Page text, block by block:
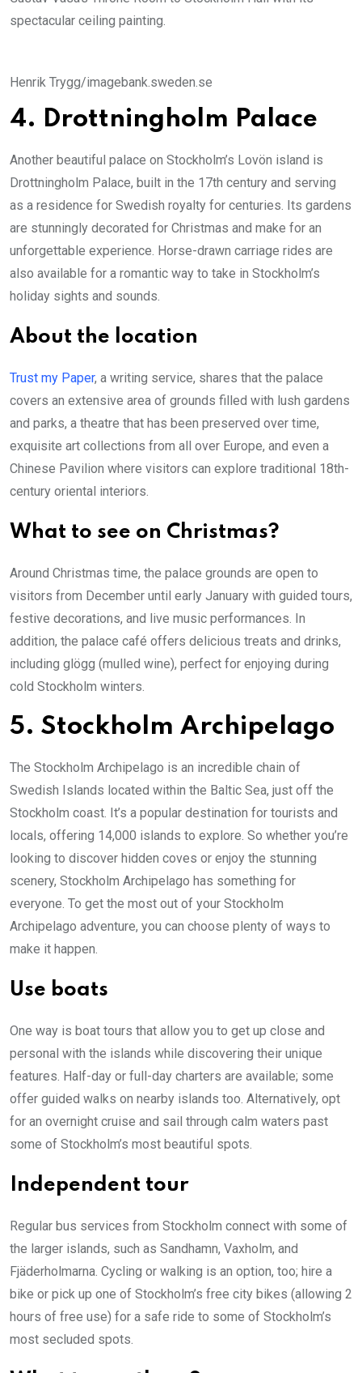
spectacular ceiling painting.
Henrik Trygg/imagebank.sweden.se
4. Drottningholm Palace
Another beautiful palace on Stockholm’s Lovön island is
Drottningholm Palace, built in the 17th century and serving
as a residence for Swedish royalty for centuries. Its gardens
are stunningly decorated for Christmas and make for an
unforgettable experience. Horse-drawn carriage rides are
also available for a romantic way to take in Stockholm’s
holiday sights and sounds.
About the location
Trust my Paper, a writing service, shares that the palace
covers an extensive area of grounds filled with lush gardens
and parks, a theatre that has been preserved over time,
exquisite art collections from all over Europe, and even a
Chinese Pavilion where visitors can explore traditional 18th-
century oriental interiors.
What to see on Christmas?
Around Christmas time, the palace grounds are open to
visitors from December until early January with guided tours,
festive decorations, and live music performances. In
addition, the palace café offers delicious treats and drinks,
including glögg (mulled wine), perfect for enjoying during
cold Stockholm winters.
5. Stockholm Archipelago
The Stockholm Archipelago is an incredible chain of
Swedish Islands located within the Baltic Sea, just off the
Stockholm coast. It’s a popular destination for tourists and
locals, offering 14,000 islands to explore. So whether you’re
looking to discover hidden coves or enjoy the stunning
scenery, Stockholm Archipelago has something for
everyone. To get the most out of your Stockholm
Archipelago adventure, you can choose plenty of ways to
make it happen.
Use boats
One way is boat tours that allow you to get up close and
personal with the islands while discovering their unique
features. Half-day or full-day charters are available; some
offer guided walks on nearby islands too. Alternatively, opt
for an overnight cruise and sail through calm waters past
some of Stockholm’s most beautiful spots.
Independent tour
Regular bus services from Stockholm connect with some of
the larger islands, such as Sandhamn, Vaxholm, and
Fjäderholmarna. Cycling or walking is an option, too; hire a
bike or pick up one of Stockholm’s free city bikes (allowing 2
hours of free use) for a safe ride to some of Stockholm’s
most secluded spots.